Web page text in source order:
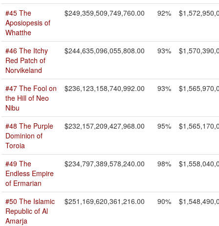
#45 The
Aposiopesis of
Whatthe
$249,359,509,749,760.00 92%
#46 The Itchy
Red Patch of
Norvikeland
$244,635,096,055,808.00 93%
#47 The Fool on
the Hill of Neo
Nibu
$236,123,158,740,992.00 93%
#48 The Purple
Dominion of
Toroia
$232,157,209,427,968.00 95%
#49 The
Endless Empire
of Ermarian
$234,797,389,578,240.00 98%
#50 The Islamic
Republic of Al
Amarja
$251,169,620,361,216.00 90%